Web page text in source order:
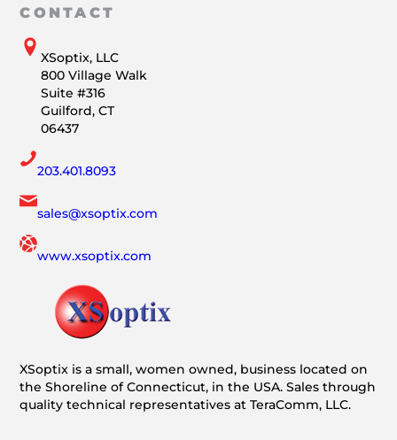
CONTACT
XSoptix, LLC
800 Village Walk
Suite #316
Guilford, CT
06437
203.401.8093
sales@xsoptix.com
www.xsoptix.com
XSoptix is a small, women owned, business located on
the Shoreline of Connecticut, in the USA. Sales through
quality technical representatives at TeraComm, LLC.